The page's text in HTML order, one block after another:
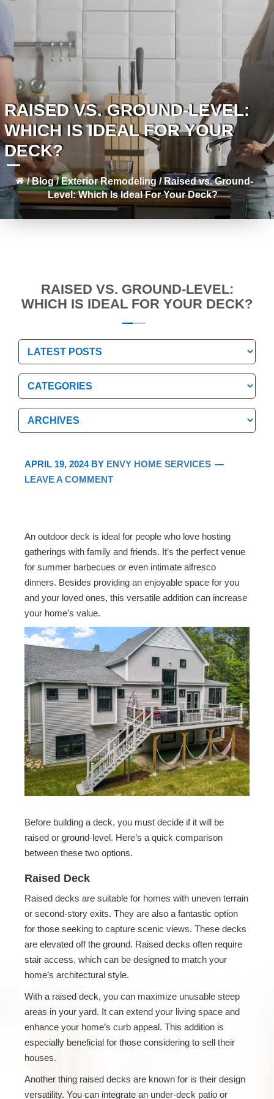
RAISED VS. GROUND-LEVEL:
WHICH IS IDEAL FOR YOUR
DECK?
/Blog /Exterior Remodeling/Raised vs. Ground-
Level: Which Is Ideal For Your Deck?
RAISED VS. GROUND-LEVEL:
WHICH IS IDEAL FOR YOUR DECK?
Categories
Categories
Archives
Archives
APRIL 19, 2024BY ENVY HOME SERVICES
LEAVE A COMMENT
An outdoor deck is ideal for people who love hosting
gatherings with family and friends. It’s the perfect venue
for summer barbecues or even intimate alfresco
dinners. Besides providing an enjoyable space for you
and your loved ones, this versatile addition can increase
your home’s value.
Before building a deck, you must decide if it will be
raised or ground-level. Here’s a quick comparison
between these two options.
Raised Deck
Raised decks are suitable for homes with uneven terrain
or second-story exits. They are also a fantastic option
for those seeking to capture scenic views. These decks
are elevated off the ground. Raised decks often require
stair access, which can be designed to match your
home’s architectural style.
With a raised deck, you can maximize unusable steep
areas in your yard. It can extend your living space and
enhance your home’s curb appeal. This addition is
especially beneficial for those considering to sell their
houses.
Another thing raised decks are known for is their design
versatility. You can integrate an under-deck patio or